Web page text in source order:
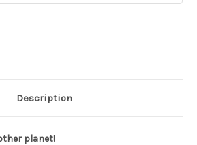
Description
planet!